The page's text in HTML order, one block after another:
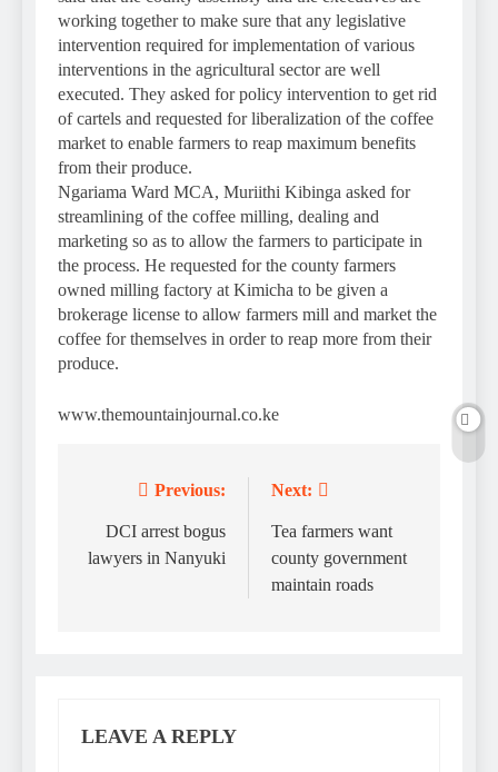
working together to make sure that any legislative
intervention required for implementation of various
interventions in the agricultural sector are well
executed. They asked for policy intervention to get rid
of cartels and requested for liberalization of the coffee
market to enable farmers to reap maximum benefits
from their produce.
Ngariama Ward MCA, Muriithi Kibinga asked for
streamlining of the coffee milling, dealing and
marketing so as to allow the farmers to participate in
the process. He requested for the county farmers
owned milling factory at Kimicha to be given a
brokerage license to allow farmers mill and market the
coffee for themselves in order to reap more from their
produce.
www.themountainjournal.co.ke
navigation
Previous:
DCI arrest bogus
lawyers in Nanyuki
Next:
Tea farmers want
county government
maintain roads
LEAVE A REPLY